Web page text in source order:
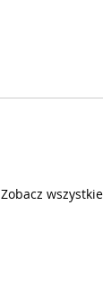
Zobacz wszystkie